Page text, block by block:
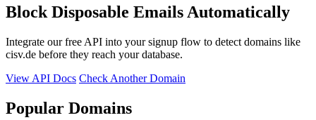
Block Disposable Emails Automatically
Integrate our free API into your signup flow to detect domains like
cisv.de before they reach your database.
View API Docs Check Another Domain
Popular Domains